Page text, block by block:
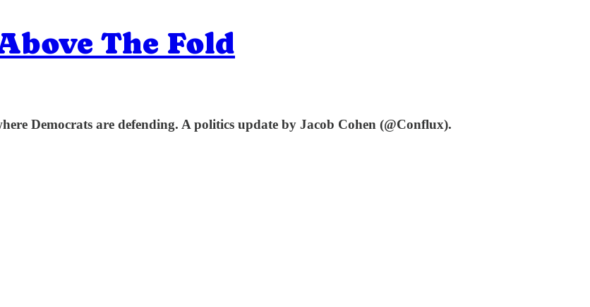
The Fold
Democrats are defending. A politics update by Jacob Cohen (@Conflux).